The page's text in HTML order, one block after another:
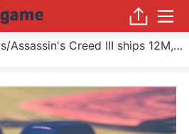
/ Assassin's Creed III ships 12M, Far Cry 3 at 4.5M